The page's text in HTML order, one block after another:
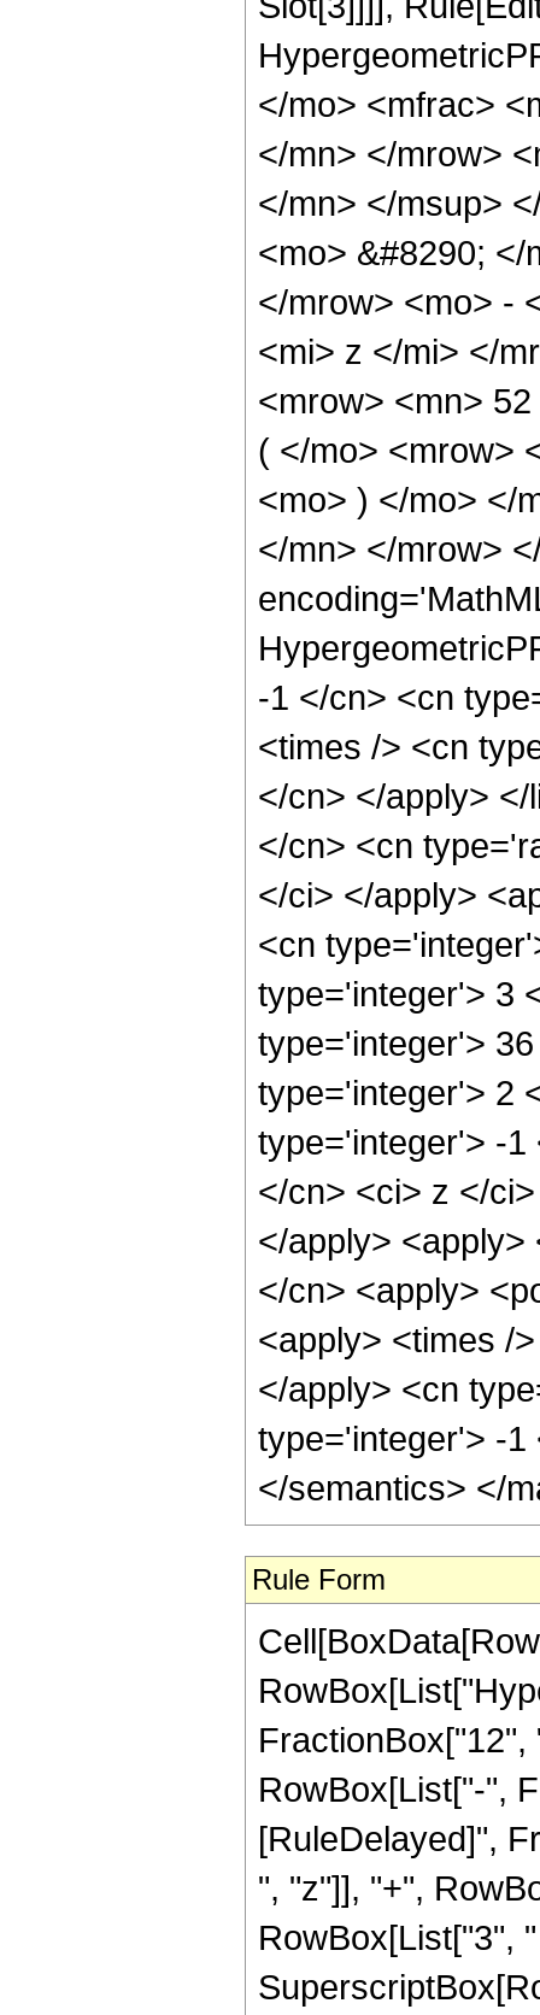
</mo> <mfrac>
</mn> </mrow>
</mn> </msup>
<mo> &#8290;
</mrow> <mo> -
<mi> z </mi> </
<mrow> <mn>
( </mo> <mrow>
<mo> ) </mo> </
</mn> </mrow>
-1 </cn> <cn
<times /> <cn
</cn> </apply>
</cn> <cn
</ci> </apply>
<cn
type='integer'> 3
type='integer'>
type='integer'> 2
type='integer'> -1
</cn> <ci> z </
</apply>
</cn> <apply>
<apply> <times /
</apply> <cn
type='integer'> -1
</semantics> </
Rule Form
RowBox[List["-",
[RuleDelayed]",
", "z"]], "+",
RowBox[List["3",